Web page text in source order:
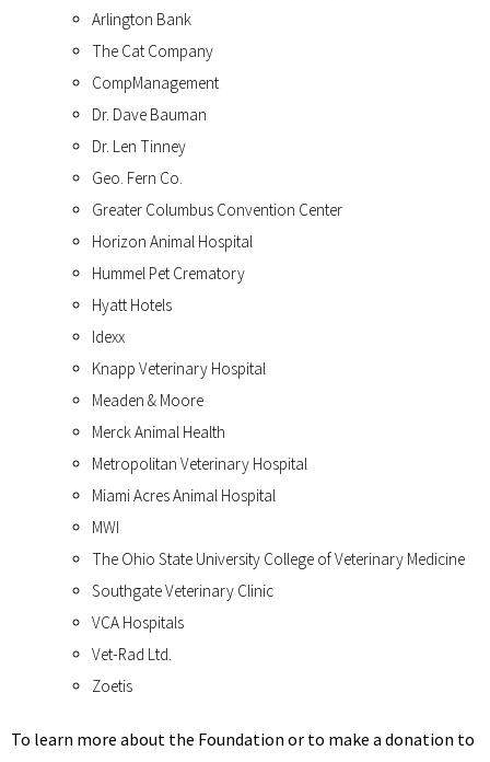
Arlington Bank
The Cat Company
CompManagement
Dr. Dave Bauman
Dr. Len Tinney
Geo. Fern Co.
Greater Columbus Convention Center
Horizon Animal Hospital
Hummel Pet Crematory
Hyatt Hotels
Idexx
Knapp Veterinary Hospital
Meaden & Moore
Merck Animal Health
Metropolitan Veterinary Hospital
Miami Acres Animal Hospital
MWI
The Ohio State University College of Veterinary Medicine
Southgate Veterinary Clinic
VCA Hospitals
Vet-Rad Ltd.
Zoetis
To learn more about the Foundation or to make a donation to